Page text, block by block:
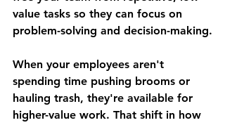
value tasks so they can focus on
problem-solving and decision-making.
When your employees aren't
spending time pushing brooms or
hauling trash, they're available for
higher-value work. That shift in how